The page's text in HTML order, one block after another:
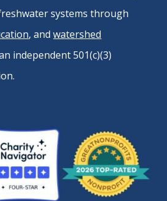
systems through
, andwatershed
independent 501(c)(3)